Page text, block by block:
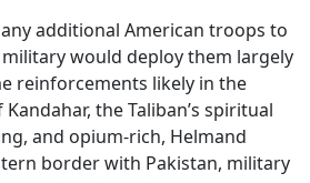
additional American troops to
military would deploy them largely
reinforcements likely in the
the Taliban’s spiritual
and opium-rich, Helmand
border with Pakistan, military